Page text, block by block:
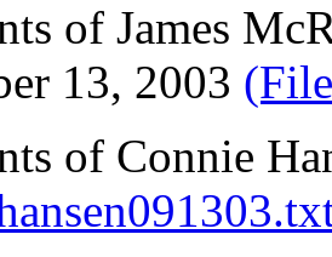
of James
13, 2003
of Connie